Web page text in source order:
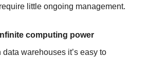
little ongoing management.
computing power
data warehouses it’s easy to